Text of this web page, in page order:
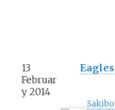
13
Februar
y 2014
Eagles
Sakibo